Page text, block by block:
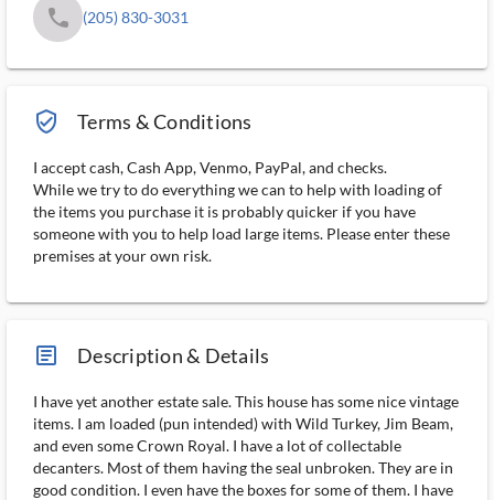
phone (205) 830-3031
verified_user_outlined Terms & Conditions
I accept cash, Cash App, Venmo, PayPal, and checks.
While we try to do everything we can to help with loading of
the items you purchase it is probably quicker if you have
someone with you to help load large items. Please enter these
premises at your own risk.
article_ms Description & Details
I have yet another estate sale. This house has some nice vintage
items. I am loaded (pun intended) with Wild Turkey, Jim Beam,
and even some Crown Royal. I have a lot of collectable
decanters. Most of them having the seal unbroken. They are in
good condition. I even have the boxes for some of them. I have